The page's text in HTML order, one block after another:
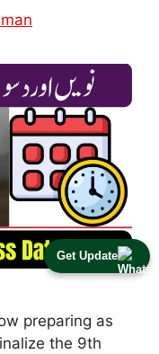
Get Update
preparing as
the 9th